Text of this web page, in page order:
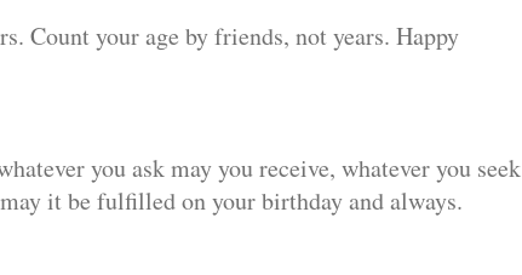
Count your age by friends, not years. Happy
you ask may you receive, whatever you seek
it be fulfilled on your birthday and always.